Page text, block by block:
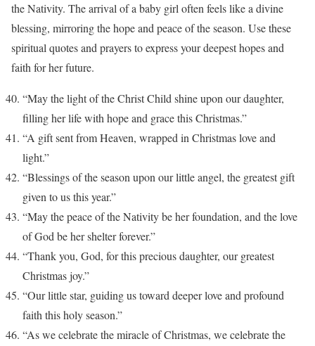
the Nativity. The arrival of a baby girl often feels like a divine
blessing, mirroring the hope and peace of the season. Use these
spiritual quotes and prayers to express your deepest hopes and
faith for her future.
“May the light of the Christ Child shine upon our daughter,
filling her life with hope and grace this Christmas.”
“A gift sent from Heaven, wrapped in Christmas love and
light.”
“Blessings of the season upon our little angel, the greatest gift
given to us this year.”
“May the peace of the Nativity be her foundation, and the love
of God be her shelter forever.”
“Thank you, God, for this precious daughter, our greatest
Christmas joy.”
“Our little star, guiding us toward deeper love and profound
faith this holy season.”
“As we celebrate the miracle of Christmas, we celebrate the